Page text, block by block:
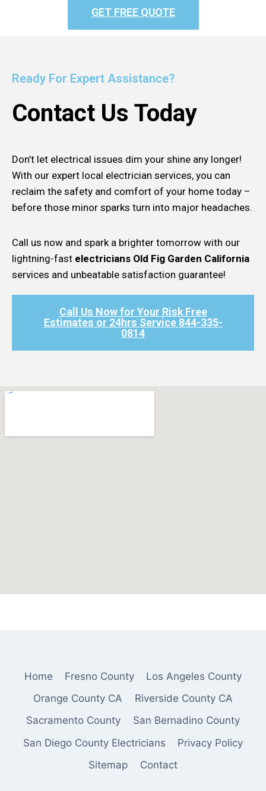
GET FREE QUOTE
Ready For Expert Assistance?
Contact Us Today
Don’t let electrical issues dim your shine any longer!
With our expert local electrician services, you can
reclaim the safety and comfort of your home today –
before those minor sparks turn into major headaches.
Call us now and spark a brighter tomorrow with our
lightning-fast electricians Old Fig Garden California
services and unbeatable satisfaction guarantee!
Call Us Now for Your Risk Free
Estimates or 24hrs Service 844-335-
0814​
Home Fresno County
Los Angeles County
Orange County CA
Riverside County CA
Sacramento County
San Bernadino County
San Diego County Electricians
Privacy Policy
Sitemap
Contact